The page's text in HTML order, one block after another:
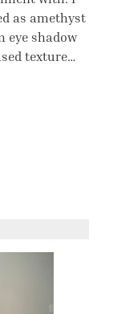
as amethyst
eye shadow
texture…